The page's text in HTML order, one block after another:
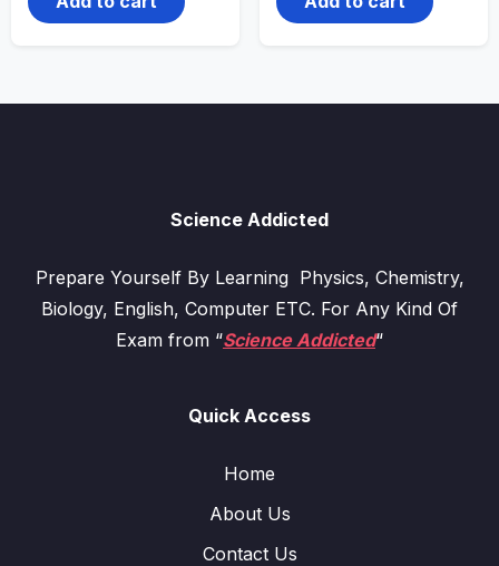
Science Addicted
Prepare Yourself By Learning Physics, Chemistry,
Biology, English, Computer ETC. For Any Kind Of
Exam from “Science Addicted“
Quick Access
Home
About Us
Contact Us